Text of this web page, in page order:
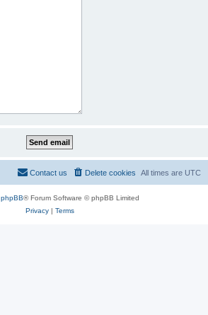
All times are UTC
Delete cookies
Contact us
phpBB® Forum Software © phpBB Limited
Privacy| Terms